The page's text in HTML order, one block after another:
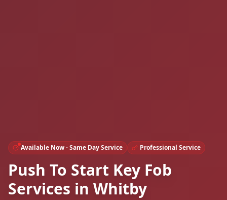
Available Now - Same Day Service Professional Service
Push To Start Key Fob
Services in Whitby